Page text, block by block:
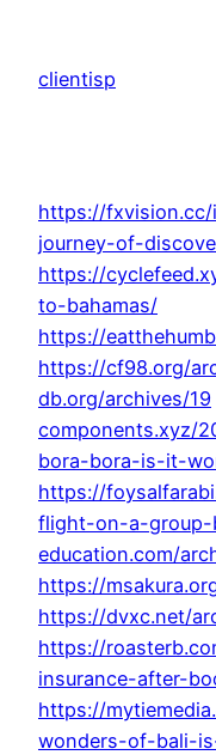
content
clientisp
https://
journey-of-
https://
to-bahamas/
https://
https://cf98.org/
db.org/archives/19
components.xyz/
bora-bora-is-it-
https://
flight-on-a-group-
education.com/
https://
https://dvxc.net/
https://
insurance-after-
https://
wonders-of-bali-